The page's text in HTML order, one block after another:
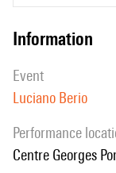
information
event
Luciano Berio
performance
Centre Georges